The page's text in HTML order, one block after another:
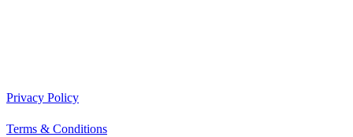
Privacy Policy
Terms & Conditions